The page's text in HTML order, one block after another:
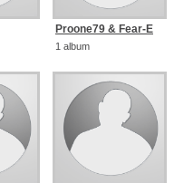
Proone79 & Fear-E
1 album